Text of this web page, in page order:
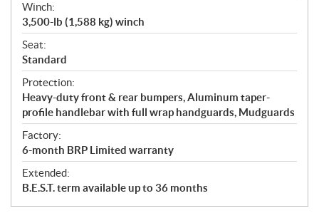
Winch:
3,500-lb (1,588 kg) winch
Seat:
Standard
Protection:
Heavy-duty front & rear bumpers, Aluminum taper-
profile handlebar with full wrap handguards, Mudguards
Factory:
6-month BRP Limited warranty
Extended:
B.E.S.T. term available up to 36 months